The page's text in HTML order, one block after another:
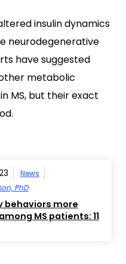
insulin dynamics
neurodegenerative
have suggested
metabolic
MS, but their exact
News
PhD
behaviors more
MS patients: 11